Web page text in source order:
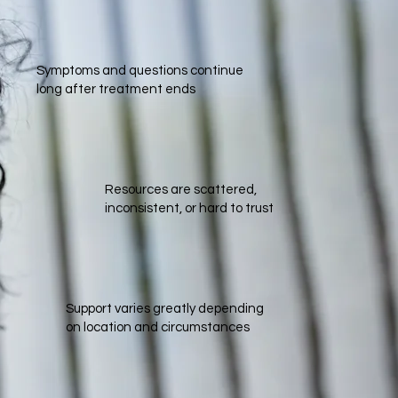
Symptoms and questions continue
long after treatment ends
Resources are scattered,
inconsistent, or hard to trust​
Support varies greatly depending
on location and circumstances